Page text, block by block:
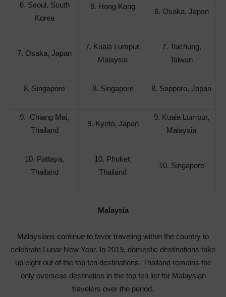
6. Seoul, South
Korea
6. Hong Kong
6. Osaka, Japan
7. Osaka, Japan
7. Kuala Lumpur,
Malaysia
7. Taichung,
Taiwan
8. Singapore 8. Singapore 8. Sapporo, Japan
9. Chiang Mai,
Thailand
9. Kyoto, Japan
9. Kuala Lumpur,
Malaysia
10. Pattaya,
Thailand
10. Phuket,
Thailand
10. Singapore
Malaysia
Malaysians continue to favor traveling within the country to
celebrate Lunar New Year. In 2019, domestic destinations take
up eight out of the top ten destinations. Thailand remains the
only overseas destination in the top ten list for Malaysian
travelers over the period.